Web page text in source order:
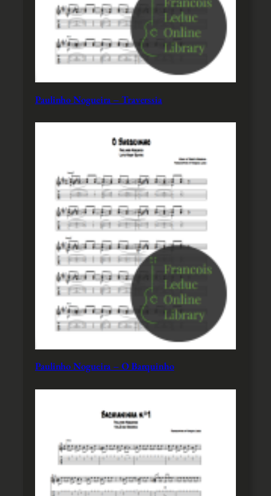
Paulinho Nogueira – Traverssia
Paulinho Nogueira – O Barquinho